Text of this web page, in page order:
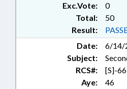
Exc.Vote:
0
Total:
50
Result:
Date:
6/14/
Subject:
RCS#:
[S]-
Aye:
46